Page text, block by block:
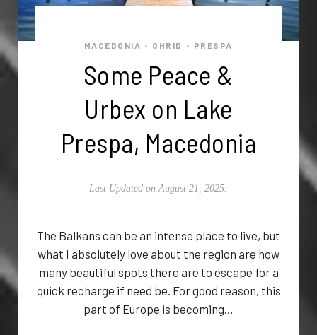
MACEDONIA • OHRID • PRESPA
Some Peace &
Urbex on Lake
Prespa, Macedonia
Last Updated on August 21, 2025.
The Balkans can be an intense place to live, but
what I absolutely love about the region are how
many beautiful spots there are to escape for a
quick recharge if need be. For good reason, this
part of Europe is becoming…